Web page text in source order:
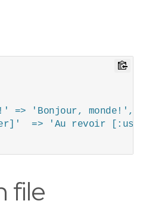
=> 'Bonjour, monde!',
=> 'Au revoir
file